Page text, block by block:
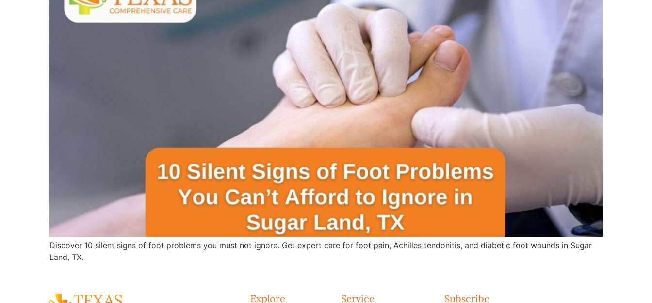
Discover 10 silent signs of foot problems you must not ignore. Get expert care for foot pain, Achilles tendonitis, and diabetic foot wounds in Sugar
Land, TX.
Explore Service Subscribe